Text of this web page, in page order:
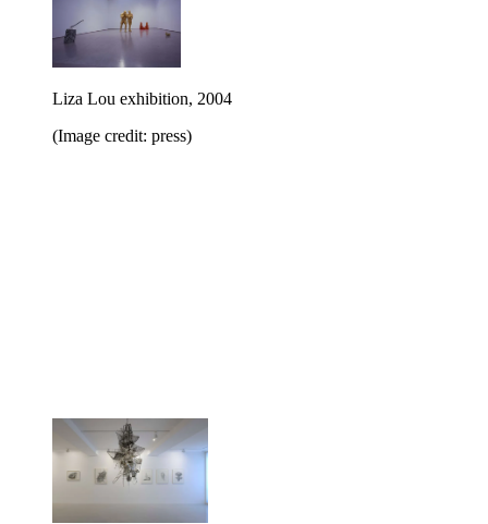
Liza Lou exhibition, 2004
(Image credit: press)